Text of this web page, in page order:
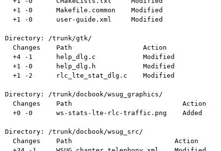
Directory: /trunk/gtk/
Directory: /trunk/docbook/wsug_graphics/
Directory: /trunk/docbook/wsug_src/